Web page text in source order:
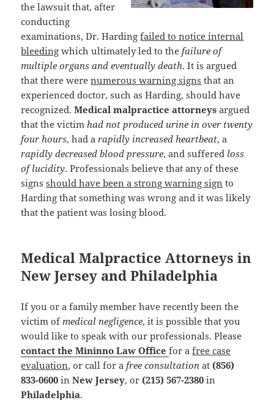
the lawsuit that, after
conducting
examinations, Dr. Hardingfailed to notice internal
bleeding which ultimately led to thefailure of
multiple organs and eventually death. It is argued
that there werenumerous warning signs that an
experienced doctor, such as Harding, should have
recognized.Medical malpractice attorneysargued
that the victimhad not produced urine in over twenty
four hours, had arapidly increased heartbeat, a
rapidly decreased blood pressure, and suffered loss
of lucidity. Professionals believe that any of these
signsshould have been a strong warning sign to
Harding that something was wrong and it was likely
that the patient was losing blood.
Medical Malpractice Attorneys in
New Jersey and Philadelphia
If you or a family member have recently been the
victim ofmedical negligence, it is possible that you
would like to speak with our professionals. Please
contact the Mininno Law Officefor afree case
evaluation, or call for afree consultationat (856)
833-0600inNew Jersey, or (215) 567-2380in
Philadelphia.